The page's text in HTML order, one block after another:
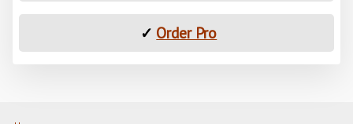
✓ Order Pro